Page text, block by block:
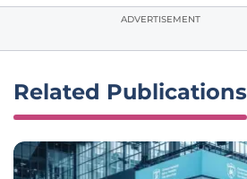
ADVERTISEMENT
Related Publications